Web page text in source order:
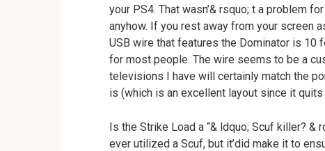
your PS4. That wasn’& rsquo; t a problem
anyhow. If you rest away from your screen
USB wire that features the Dominator is 10
for most people. The wire seems to be a
televisions I have will certainly match the
is (which is an excellent layout since it
Is the Strike Load a “& ldquo; Scuf killer? &
ever utilized a Scuf, but it’did make it to